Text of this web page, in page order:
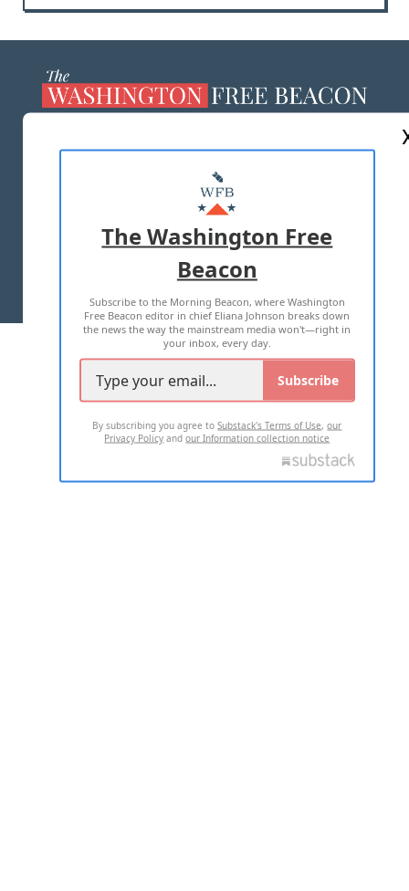
MASTHEAD
ADVERTISE WITH US
TERMS OF USE PRIVACY POLICY
2026 ALL RIGHTS RESERVED
The Washington Free
Beacon
Subscribe to the Morning Beacon, where Washington
Free Beacon editor in chief Eliana Johnson breaks down
the news the way the mainstream media won't—right in
your inbox, every day.
Subscribe
By subscribing you agree toSubstack's Terms of Use,our
Privacy Policy andour Information collection notice